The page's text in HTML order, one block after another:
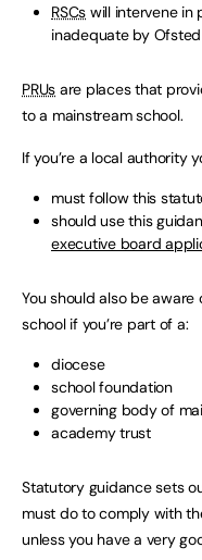
RSCs will intervene in
inadequate by Ofsted
PRUs are places that
to a mainstream school.
If you’re a local authority
must follow this
should use this
executive board
You should also be
school if you’re part of a:
diocese
school foundation
governing body of
academy trust
Statutory guidance sets
must do to comply with
unless you have a very